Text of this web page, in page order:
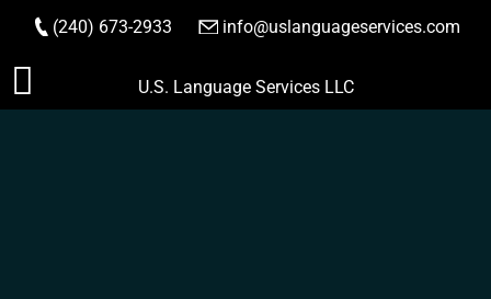
Skip
to
(240) 673-2933 info@uslanguageservices.com
ORDER NOW
U.S. Language Services LLC